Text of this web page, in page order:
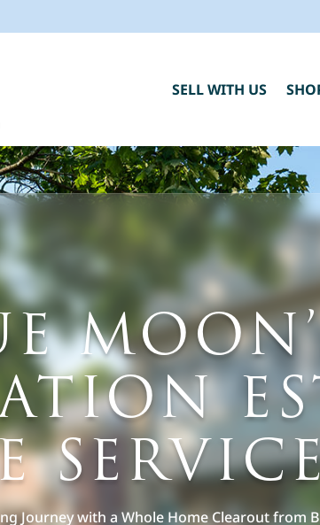
SELL WITH US
Journey with a Whole Home Clearout from